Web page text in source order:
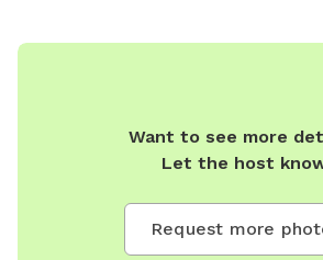
Want to see more
Let the host
Request more